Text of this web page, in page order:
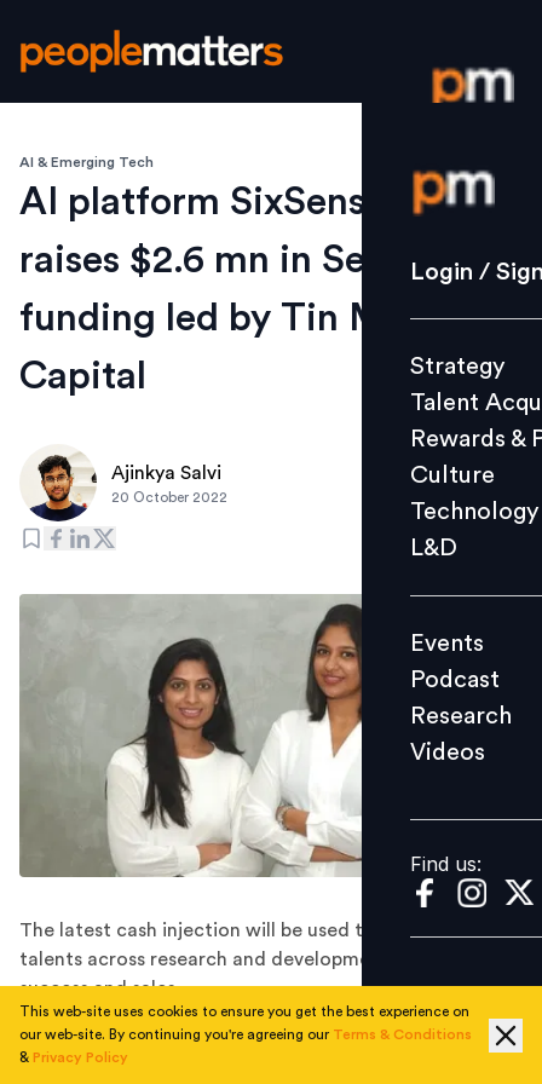
Login /
Strategy
Culture
L&D
Events
Videos
Find us:
Login /
Strategy
Talent
Rewards &
Culture
Technology
L&D
Events
Podcast
Research
Videos
Find us:
AI & Emerging Tech
AI platform SixSense.ai
raises $2.6 mn in Series A
funding led by Tin Men
Capital
Ajinkya Salvi
20 October 2022
The latest cash injection will be used to hire more
talents across research and development, customer
success and sales.
Singapore-based AI platform SixSense.ai has announced
that it has raised $2.6 million in Series A funding. The
This web-site uses cookies to ensure you get the best experience on
our web-site. By continuing you're agreeing our Terms & Conditions
& Privacy Policy